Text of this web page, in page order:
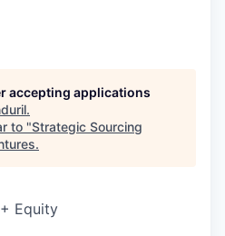
accepting applications
.
to "Strategic Sourcing
.
Equity